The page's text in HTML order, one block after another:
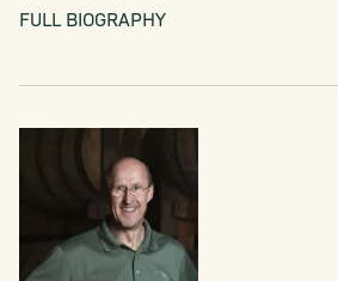
FULL BIOGRAPHY